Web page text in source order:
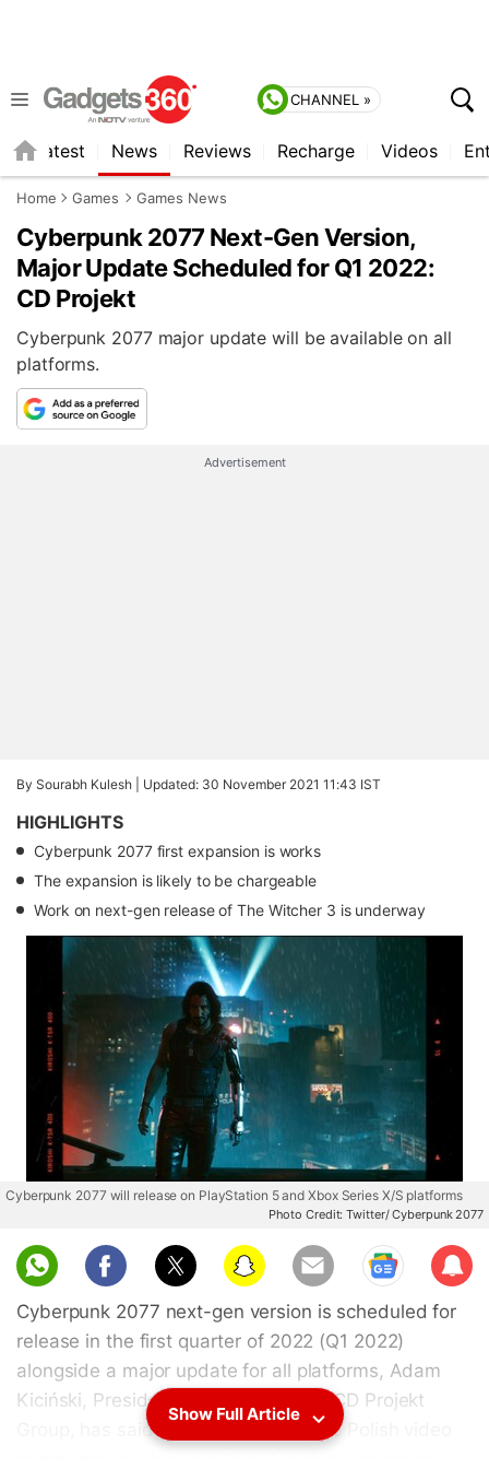
CHANNEL »
Latest News Reviews Recharge Videos
Home Games Games News
Cyberpunk 2077 Next-Gen Version,
Major Update Scheduled for Q1 2022:
CD Projekt
Cyberpunk 2077 major update will be available on all
platforms.
Advertisement
By Sourabh Kulesh | Updated: 30 November 2021 11:43 IST
HIGHLIGHTS
Cyberpunk 2077 first expansion is works
The expansion is likely to be chargeable
Work on next-gen release of The Witcher 3 is underway
Cyberpunk 2077 will release on PlayStation 5 and Xbox Series X/S platforms
Photo Credit: Twitter/ Cyberpunk 2077
Sub
scri
be
Cyberpunk 2077 next-gen version is scheduled for
release in the first quarter of 2022 (Q1 2022)
alongside a major update for all platforms, Adam
Kiciński, President and Joint CEO of CD Projekt
Group, has said. The executive of the Polish video
Show Full Article